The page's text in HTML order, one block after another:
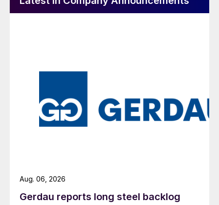
Gerdau reports long steel backlog
Aug. 06, 2026